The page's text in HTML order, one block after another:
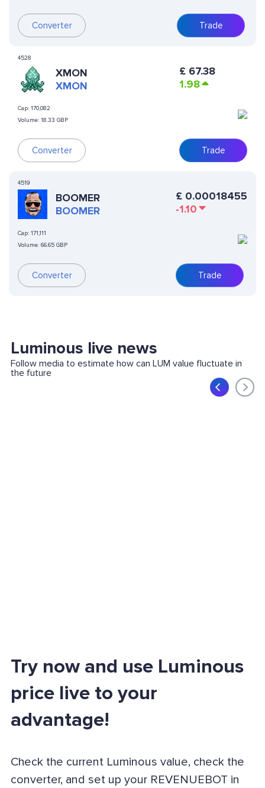
Converter Trade
4528
XMON
XMON
Cap: 170,082
Volume: 18.33 GBP
Converter
£ 67.38
1.98
Trade
4519
BOOMER
BOOMER
Cap: 171,111
Volume: 66.65 GBP
Converter
£ 0.00018455
-1.10
Trade
Luminous live news
Follow media to estimate how can LUM value fluctuate in
the future
Try now and use Luminous
price live to your
advantage!
Check the current Luminous value, check the
converter, and set up your REVENUEBOT in